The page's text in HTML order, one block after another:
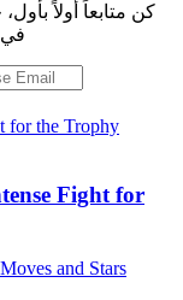
كن متابعاً أولاً
في
for the Trophy
Fight for
and Stars